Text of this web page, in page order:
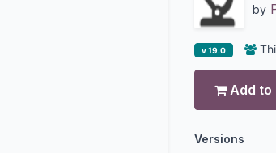
by
v 19.0
Add to
Versions